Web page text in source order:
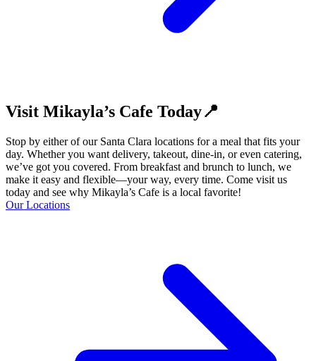
Visit Mikayla’s Cafe Today📍
Stop by either of our Santa Clara locations for a meal that fits your
day. Whether you want delivery, takeout, dine-in, or even catering,
we’ve got you covered. From breakfast and brunch to lunch, we
make it easy and flexible—your way, every time. Come visit us
today and see why Mikayla’s Cafe is a local favorite!
Our Locations